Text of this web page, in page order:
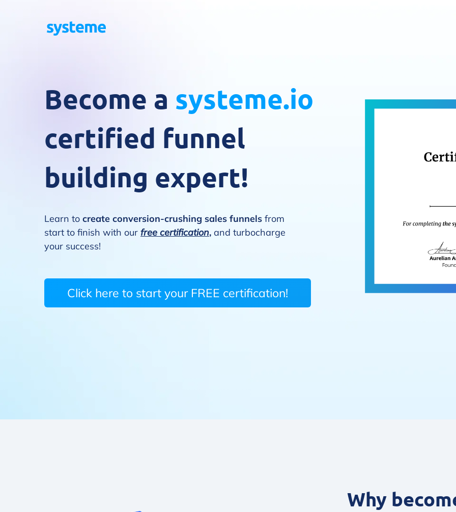
Become a systeme.io
certified funnel
building expert!
Learn to create conversion-crushing sales funnels from
start to finish with our free certification, and turbocharge
your success!
Click here to start your FREE certification!
Why